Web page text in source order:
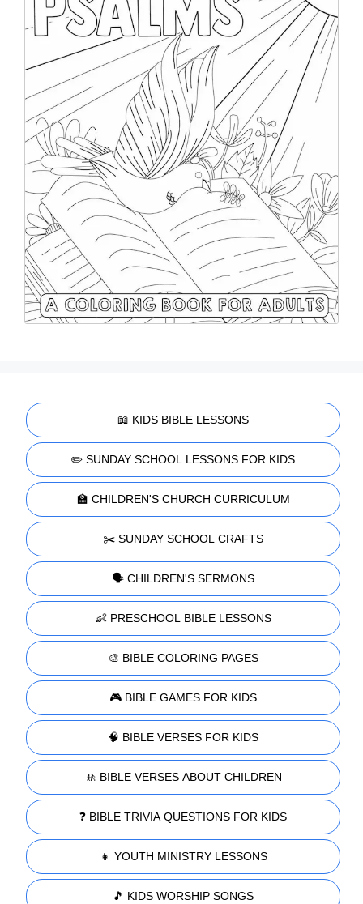
📖 KIDS BIBLE LESSONS
✏️ SUNDAY SCHOOL LESSONS FOR KIDS
🏫 CHILDREN'S CHURCH CURRICULUM
✂️ SUNDAY SCHOOL CRAFTS
🗣️ CHILDREN'S SERMONS
👶 PRESCHOOL BIBLE LESSONS
🎨 BIBLE COLORING PAGES
🎮 BIBLE GAMES FOR KIDS
🧠 BIBLE VERSES FOR KIDS
🚸 BIBLE VERSES ABOUT CHILDREN
❓ BIBLE TRIVIA QUESTIONS FOR KIDS
👧 YOUTH MINISTRY LESSONS
🎵 KIDS WORSHIP SONGS